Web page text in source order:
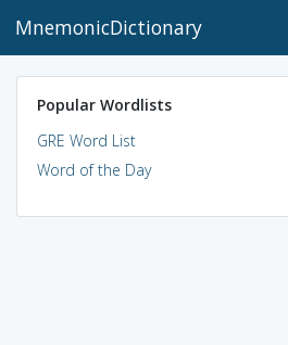
MnemonicDictionary
Popular Wordlists
GRE Word List
Word of the Day